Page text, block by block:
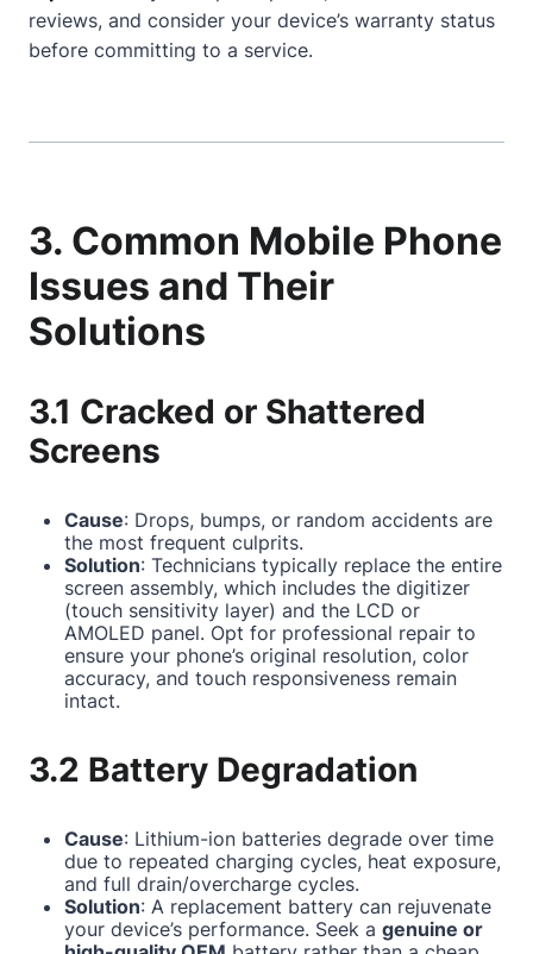
reviews, and consider your device’s warranty status
before committing to a service.
3. Common Mobile Phone
Issues and Their
Solutions
3.1 Cracked or Shattered
Screens
Cause: Drops, bumps, or random accidents are
the most frequent culprits.
Solution: Technicians typically replace the entire
screen assembly, which includes the digitizer
(touch sensitivity layer) and the LCD or
AMOLED panel. Opt for professional repair to
ensure your phone’s original resolution, color
accuracy, and touch responsiveness remain
intact.
3.2 Battery Degradation
Cause: Lithium-ion batteries degrade over time
due to repeated charging cycles, heat exposure,
and full drain/overcharge cycles.
Solution: A replacement battery can rejuvenate
your device’s performance. Seek a genuine or